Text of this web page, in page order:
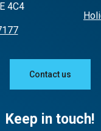
4C4
Contact us
Keep in touch!